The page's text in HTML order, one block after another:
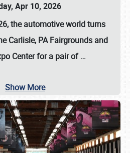
Apr 10, 2026
, the automotive world turns
Carlisle, PA Fairgrounds and
Center for a pair of…
Show More